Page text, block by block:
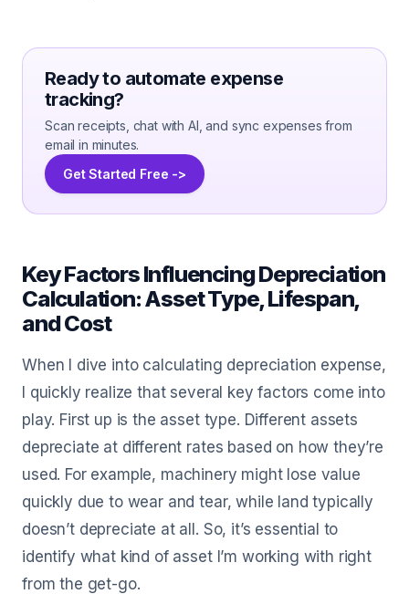
Ready to automate expense
tracking?
Scan receipts, chat with AI, and sync expenses from
email in minutes.
Get Started Free ->
Key Factors Influencing Depreciation
Calculation: Asset Type, Lifespan,
and Cost
When I dive into calculating depreciation expense,
I quickly realize that several key factors come into
play. First up is the asset type. Different assets
depreciate at different rates based on how they’re
used. For example, machinery might lose value
quickly due to wear and tear, while land typically
doesn’t depreciate at all. So, it’s essential to
identify what kind of asset I’m working with right
from the get-go.